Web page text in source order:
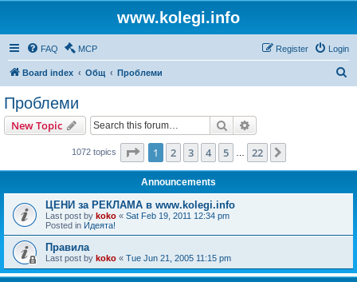
www.kolegi.info
FAQ MCP Login
Register
Board index Общ Проблеми
Проблеми
New Topic Search
1072 topics Page 1of 22
1 2 3 4 5 22
Announcements
ЦЕНИ за РЕКЛАМА в www.kolegi.info
Last post by koko « Sat Feb 19, 2011 12:34 pm
Posted in Идеята!
Правила
Last post by koko « Tue Jun 21, 2005 11:15 pm